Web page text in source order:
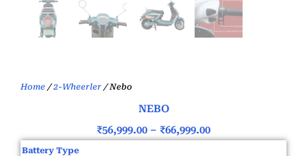
Home /2-Wheerler / Nebo
NEBO
₹56,999.00 – ₹66,999.00Price
Battery Type
Nebo